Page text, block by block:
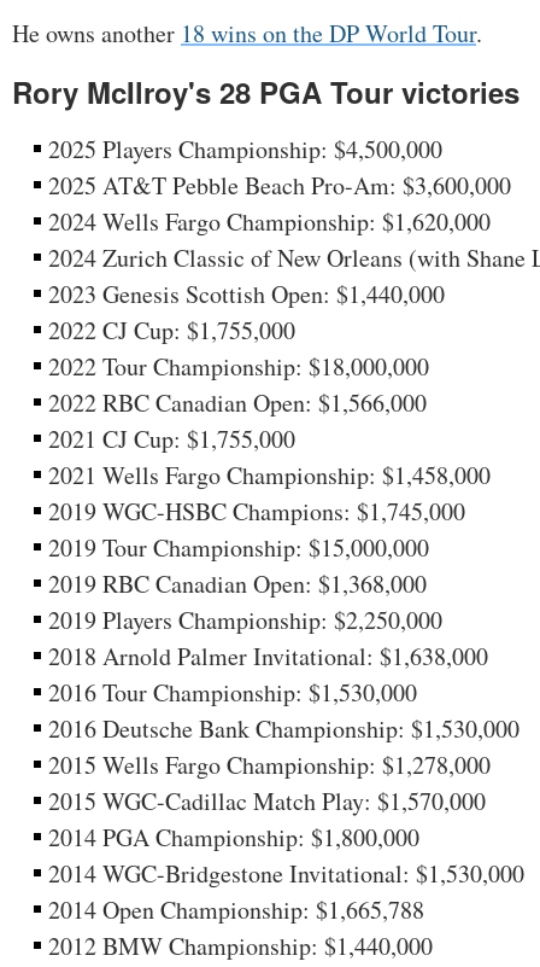
He owns another 18 wins on the DP World Tour.
Rory McIlroy's 28 PGA Tour victories
2025 Players Championship: $4,500,000
2025 AT&T Pebble Beach Pro-Am: $3,600,000
2024 Wells Fargo Championship: $1,620,000
2024 Zurich Classic of New Orleans (with Shane
2023 Genesis Scottish Open: $1,440,000
2022 CJ Cup: $1,755,000
2022 Tour Championship: $18,000,000
2022 RBC Canadian Open: $1,566,000
2021 CJ Cup: $1,755,000
2021 Wells Fargo Championship: $1,458,000
2019 WGC-HSBC Champions: $1,745,000
2019 Tour Championship: $15,000,000
2019 RBC Canadian Open: $1,368,000
2019 Players Championship: $2,250,000
2018 Arnold Palmer Invitational: $1,638,000
2016 Tour Championship: $1,530,000
2016 Deutsche Bank Championship: $1,530,000
2015 Wells Fargo Championship: $1,278,000
2015 WGC-Cadillac Match Play: $1,570,000
2014 PGA Championship: $1,800,000
2014 WGC-Bridgestone Invitational: $1,530,000
2014 Open Championship: $1,665,788
2012 BMW Championship: $1,440,000